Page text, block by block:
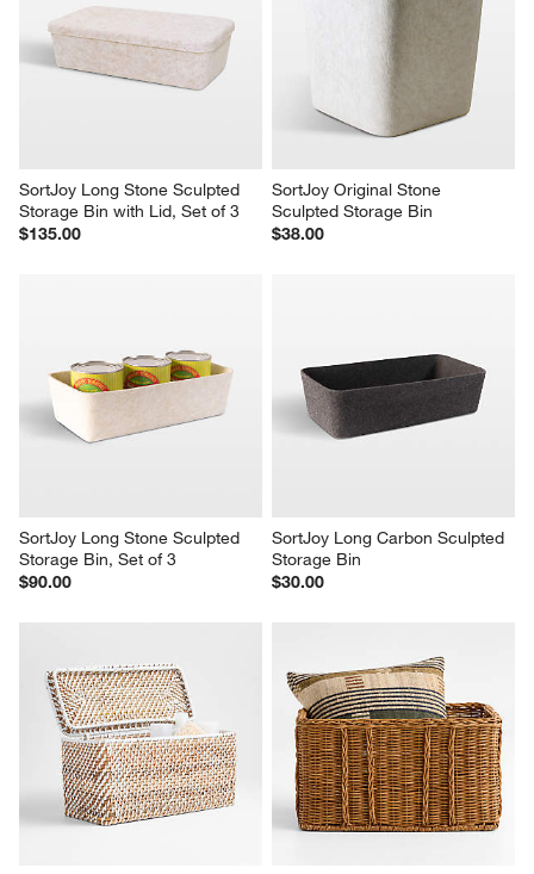
SortJoy Long Stone Sculpted
Storage Bin with Lid, Set of 3
$135.00
SortJoy Original Stone
Sculpted Storage Bin
$38.00
SortJoy Long Stone Sculpted
Storage Bin, Set of 3
$90.00
SortJoy Long Carbon Sculpted
Storage Bin
$30.00